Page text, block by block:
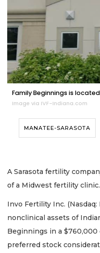
Family Beginnings is
Image via IVF-Indiana.com
MANATEE-SARASOTA
A Sarasota fertility
of a Midwest fertility clinic.
Invo Fertility Inc. (Nasdaq:
nonclinical assets of
Beginnings in a
preferred stock